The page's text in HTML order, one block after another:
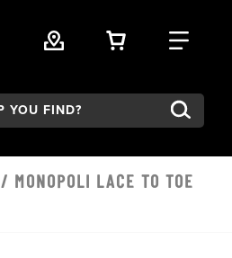
VIEW YOUR
FIND
/ MONOPOLI LACE TO TOE